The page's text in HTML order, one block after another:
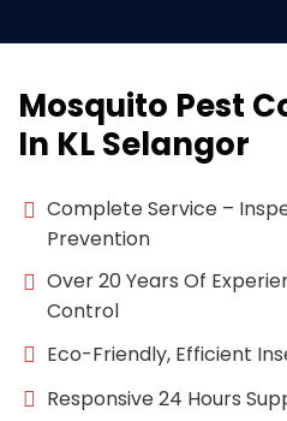
Mosquito Pest
In KL Selangor
Complete Service –
Prevention
Over 20 Years Of
Control
Eco-Friendly, Efficient
Responsive 24 Hours